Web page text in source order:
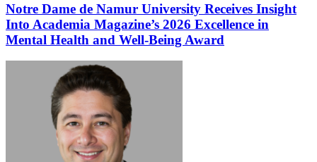
Notre Dame de Namur University Receives Insight
Into Academia Magazine’s 2026 Excellence in
Mental Health and Well-Being Award